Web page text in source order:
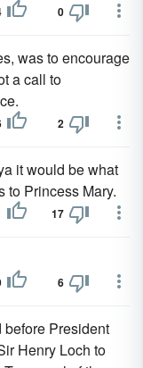
0
was to encourage
a call to
2
it would be what
to Princess Mary.
17
6
President
Henry Loch to